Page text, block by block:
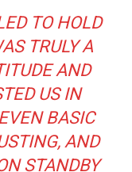
TO HOLD
TRULY A
AND
US IN
BASIC
AND
STANDBY